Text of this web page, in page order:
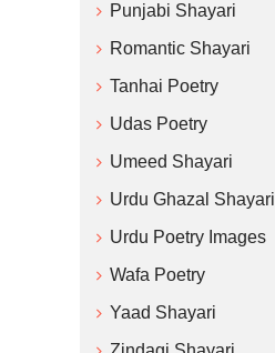
Punjabi Shayari
Romantic Shayari
Tanhai Poetry
Udas Poetry
Umeed Shayari
Urdu Ghazal Shayari
Urdu Poetry Images
Wafa Poetry
Yaad Shayari